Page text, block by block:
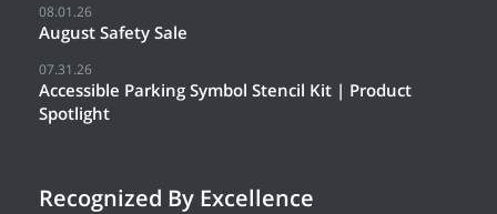
08.01.26
August Safety Sale
07.31.26
Accessible Parking Symbol Stencil Kit | Product
Spotlight
Recognized By Excellence